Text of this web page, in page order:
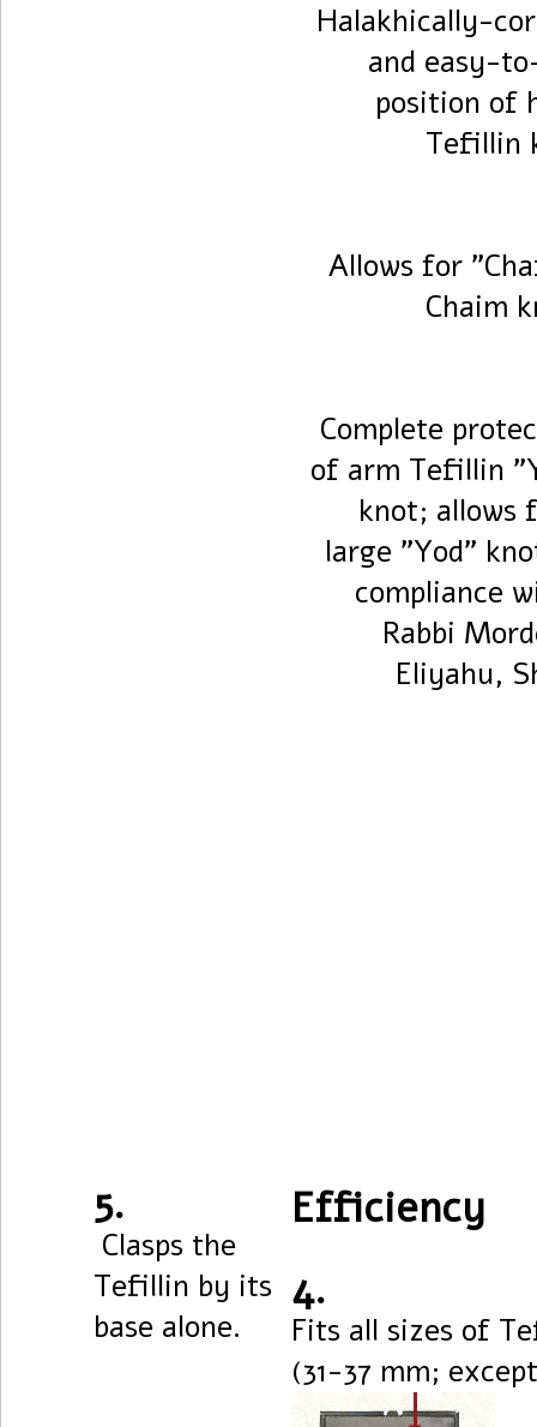
Halakhically-
and easy-
position of
Tefillin
Allows for
Chaim
Complete
of arm Tefillin
knot; allows
large "Yod"
compliance
Rabbi
Eliyahu,
5.
Clasps the
Tefillin by its
base alone.
Efficiency
4.
Fits all sizes of
(31-37 mm;